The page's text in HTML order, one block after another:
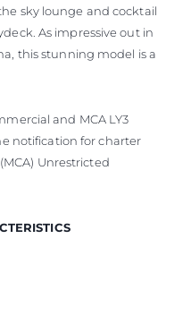
sky lounge and cocktail
As impressive out in
this stunning model is a
and MCA LY3
notification for charter
Unrestricted